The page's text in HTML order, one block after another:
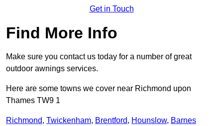
Get in Touch
Find More Info
Make sure you contact us today for a number of great
outdoor awnings services.
Here are some towns we cover near Richmond upon
Thames TW9 1
Richmond, Twickenham, Brentford, Hounslow, Barnes